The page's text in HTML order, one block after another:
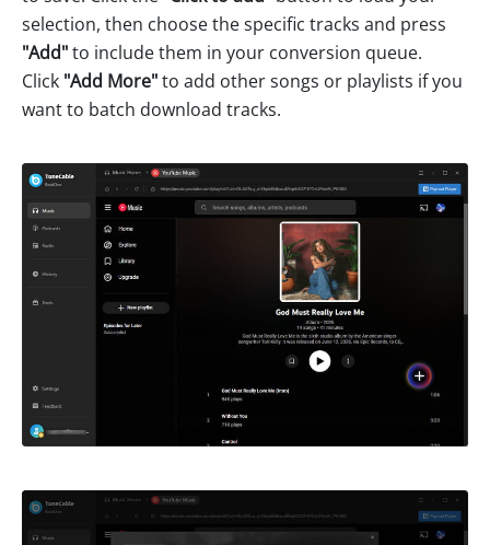
selection, then choose the specific tracks and press
"Add"to include them in your conversion queue.
Click "Add More"to add other songs or playlists if you
want to batch download tracks.